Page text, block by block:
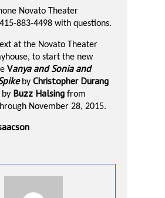
Novato Theater
883-4498 with questions.
at the Novato Theater
to start the new
Vanya and Sonia and
by Christopher Durang
Buzz Halsing from
November 28, 2015.